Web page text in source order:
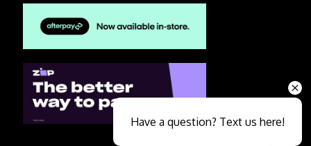
Have a question? Text us here!